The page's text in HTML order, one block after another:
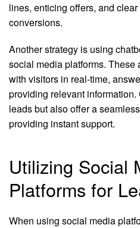
lines, enticing offers, and
conversions.
Another strategy is using
social media platforms.
with visitors in real-time,
providing relevant
leads but also offer a
providing instant support.
Utilizing Social
Platforms for
When using social media